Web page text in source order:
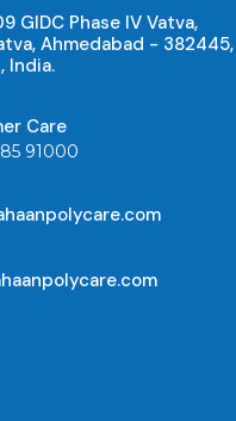
GIDC Phase IV Vatva,
Ahmedabad - 382445,
India.
Care
91000